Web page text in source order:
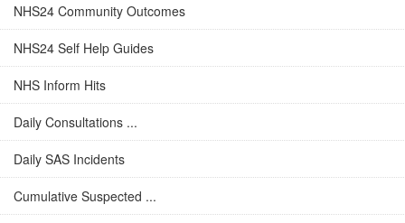
NHS24 Community Outcomes
NHS24 Self Help Guides
NHS Inform Hits
Daily Consultations ...
Daily SAS Incidents
Cumulative Suspected ...